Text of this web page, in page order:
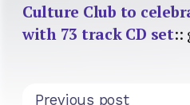
Culture Club to
with 73 track CD set::
Previous post